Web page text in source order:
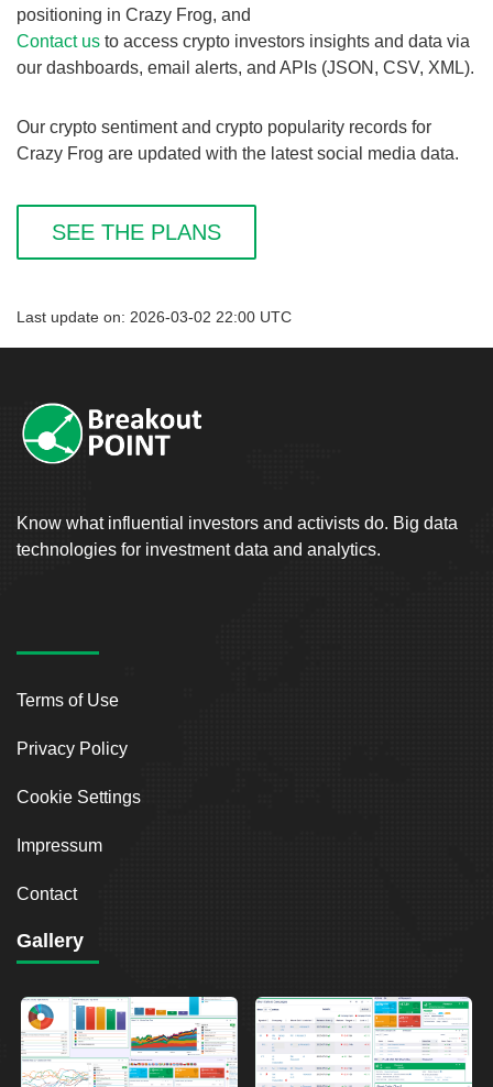
positioning in Crazy Frog, and
Contact us to access crypto investors insights and data via
our dashboards, email alerts, and APIs (JSON, CSV, XML).
Our crypto sentiment and crypto popularity records for
Crazy Frog are updated with the latest social media data.
SEE THE PLANS
Last update on: 2026-03-02 22:00 UTC
Know what influential investors and activists do. Big data
technologies for investment data and analytics.
Terms of Use
Privacy Policy
Cookie Settings
Impressum
Contact
Gallery